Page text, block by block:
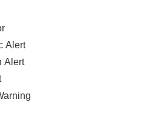
Alert
Alert